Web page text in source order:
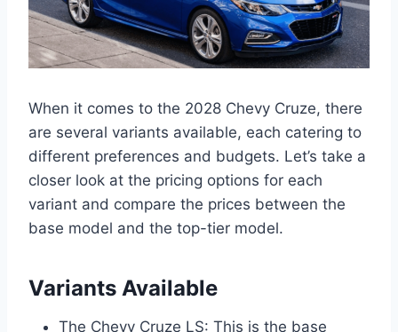
When it comes to the 2028 Chevy Cruze, there
are several variants available, each catering to
different preferences and budgets. Let’s take a
closer look at the pricing options for each
variant and compare the prices between the
base model and the top-tier model.
Variants Available
The Chevy Cruze LS: This is the base